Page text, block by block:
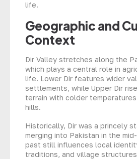
life.
Geographic and
Context
Dir Valley stretches along the
which plays a central role in
life. Lower Dir features wider
settlements, while Upper Dir
terrain with colder
hills.
Historically, Dir was a princely
merging into Pakistan in the
past still influences local
traditions, and village